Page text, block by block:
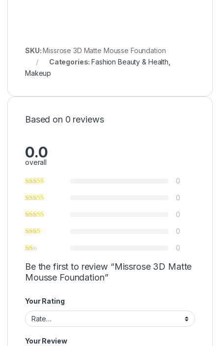
SKU:Missrose 3D Matte Mousse Foundation
Categories:Fashion Beauty & Health
Makeup
Based on 0 reviews
0.0
overall
0
0
0
0
0
Be the first to review “Missrose 3D Matte
Mousse Foundation”
Your Rating
Your Review